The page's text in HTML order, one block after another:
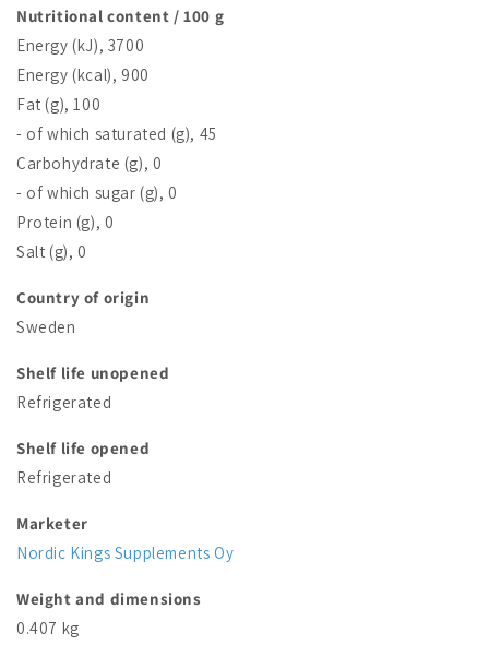
Nutritional content / 100 g
Energy (kJ), 3700
Energy (kcal), 900
Fat (g), 100
- of which saturated (g), 45
Carbohydrate (g), 0
- of which sugar (g), 0
Protein (g), 0
Salt (g), 0
Country of origin
Sweden
Shelf life unopened
Refrigerated
Shelf life opened
Refrigerated
Marketer
Nordic Kings Supplements Oy
Weight and dimensions
0.407 kg